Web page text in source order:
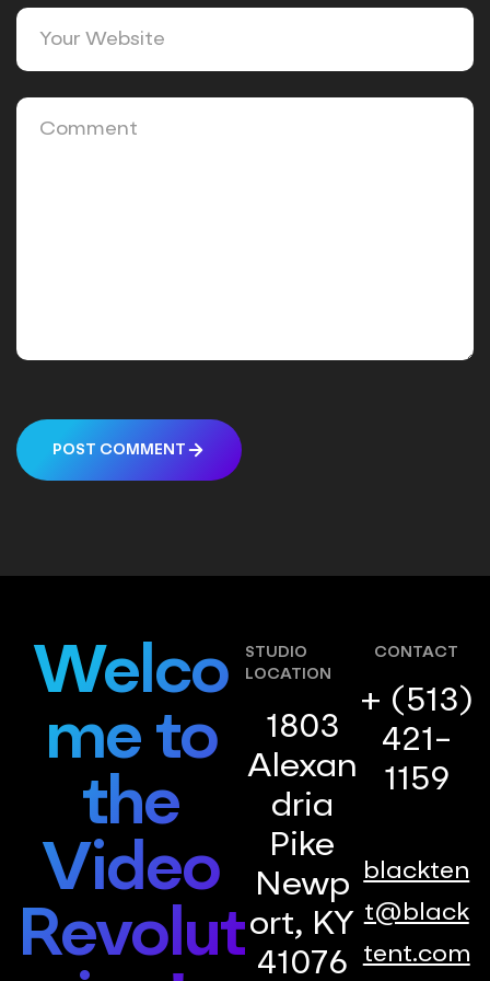
POST COMMENT
Welco
me to
the
Video
Revolut
STUDIO
LOCATION
1803
Alexan
dria
Pike
Newp
ort, KY
41076
CONTACT
+ (513)
421-
1159
blackten
t@black
tent.com